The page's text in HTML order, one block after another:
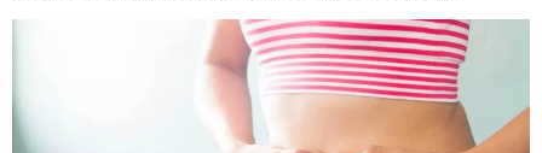
treatment, you will have so many points on which you